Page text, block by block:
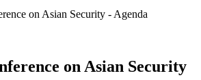
on Asian Security - Agenda
on Asian Security